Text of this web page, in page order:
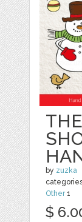
by zuzka
Other1
$